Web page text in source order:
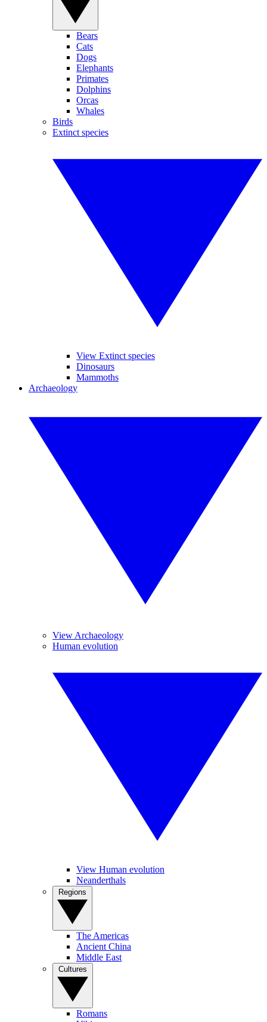
Bears
Cats
Dogs
Elephants
Primates
Dolphins
Orcas
Whales
Birds
Extinct species
View Extinct species
Dinosaurs
Mammoths
Archaeology
View Archaeology
Human evolution
View Human evolution
Neanderthals
The Americas
Ancient China
Middle East
Romans